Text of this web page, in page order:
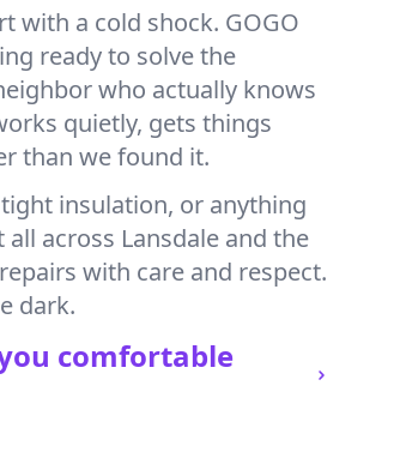
with a cold shock. GOGO
ready to solve the
who actually knows
quietly, gets things
than we found it.
insulation, or anything
across Lansdale and the
with care and respect.
dark.
comfortable